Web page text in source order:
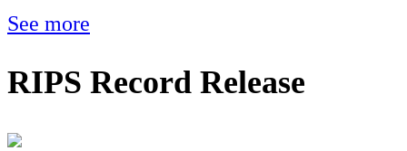
See more
RIPS Record Release